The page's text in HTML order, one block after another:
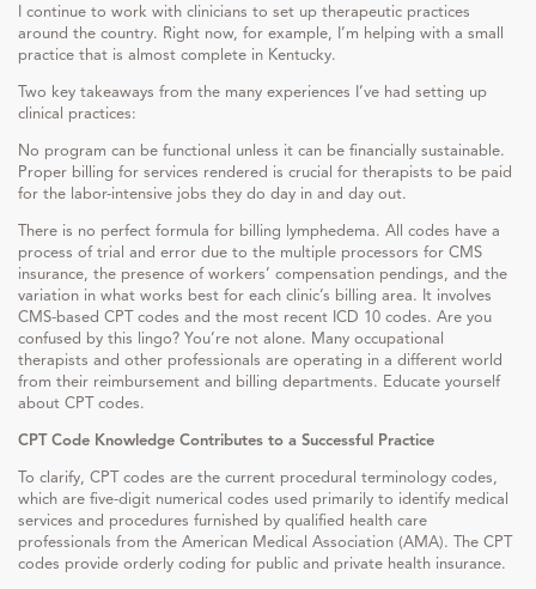
I continue to work with clinicians to set up therapeutic practices
around the country. Right now, for example, I’m helping with a small
practice that is almost complete in Kentucky.
Two key takeaways from the many experiences I’ve had setting up
clinical practices:
No program can be functional unless it can be financially sustainable.
Proper billing for services rendered is crucial for therapists to be paid
for the labor-intensive jobs they do day in and day out.
There is no perfect formula for billing lymphedema. All codes have a
process of trial and error due to the multiple processors for CMS
insurance, the presence of workers’ compensation pendings, and the
variation in what works best for each clinic’s billing area. It involves
CMS-based CPT codes and the most recent ICD 10 codes. Are you
confused by this lingo? You’re not alone. Many occupational
therapists and other professionals are operating in a different world
from their reimbursement and billing departments. Educate yourself
about CPT codes.
CPT Code Knowledge Contributes to a Successful Practice
To clarify, CPT codes are the current procedural terminology codes,
which are five-digit numerical codes used primarily to identify medical
services and procedures furnished by qualified health care
professionals from the American Medical Association (AMA). The CPT
codes provide orderly coding for public and private health insurance.